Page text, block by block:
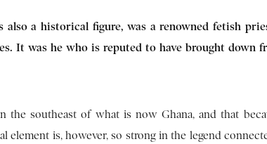
also a historical figure, was a renowned fetish
It was he who is reputed to have brought down
the southeast of what is now Ghana, and that
element is, however, so strong in the legend